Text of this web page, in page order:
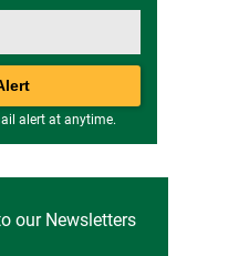
alert at anytime.
our Newsletters